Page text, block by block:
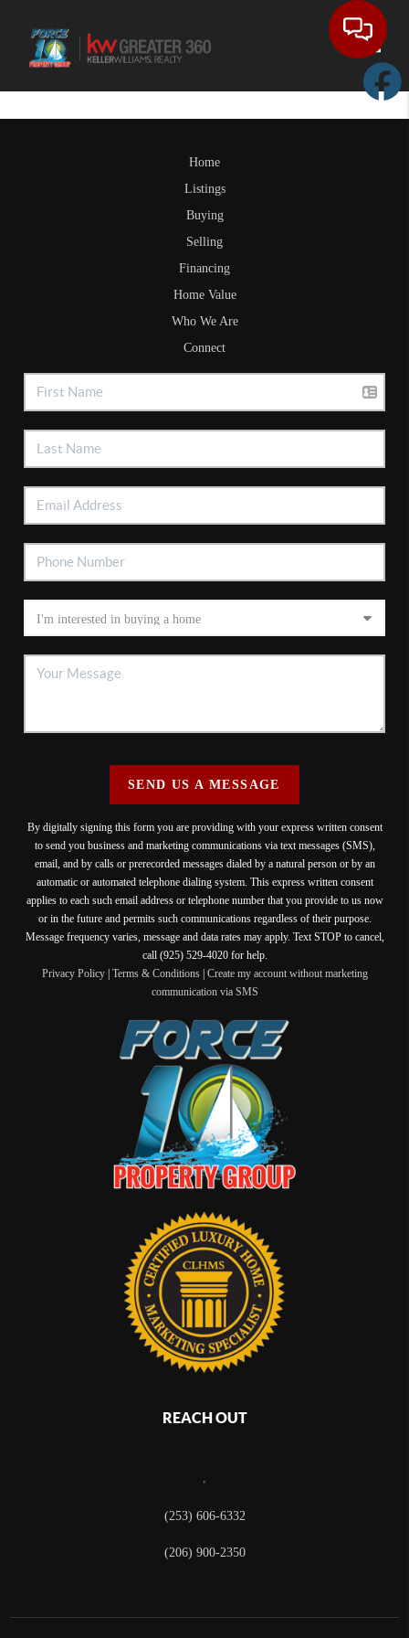
Home
Listings
Buying
Selling
Financing
Home Value
Who We Are
Connect
SEND US A MESSAGE
By digitally signing this form you are providing with your express written consent
to send you business and marketing communications via text messages (SMS),
email, and by calls or prerecorded messages dialed by a natural person or by an
automatic or automated telephone dialing system. This express written consent
applies to each such email address or telephone number that you provide to us now
or in the future and permits such communications regardless of their purpose.
Message frequency varies, message and data rates may apply. Text STOP to cancel,
call (925) 529-4020 for help.
Privacy Policy| Terms & Conditions| Create my account without marketing
communication via SMS
REACH OUT
,
(253) 606-6332
(206) 900-2350